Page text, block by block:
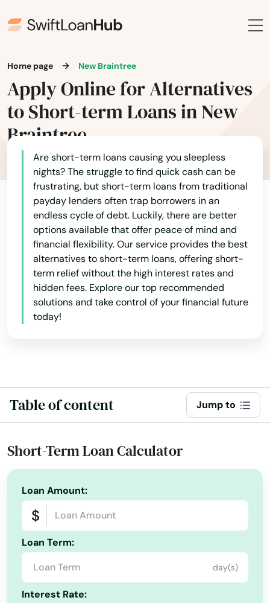
Home page New Braintree
Apply Online for Alternatives
to Short-term Loans in New
Braintree
Are short-term loans causing you sleepless
nights? The struggle to find quick cash can be
frustrating, but short-term loans from traditional
payday lenders often trap borrowers in an
endless cycle of debt. Luckily, there are better
options available that offer peace of mind and
financial flexibility. Our service provides the best
alternatives to short-term loans, offering short-
term relief without the high interest rates and
hidden fees. Explore our top recommended
solutions and take control of your financial future
today!
Table of content Jump to
Short-Term Loan Calculator
Loan Amount:
Loan Term:
day(s)
Interest Rate:
Franklin
Georgetown
Gloucester
Grafton
Granby
Great Barrington
Greenfield
Groton
Groveland
Hadley
Halifax
Hanover
Hanscom Afb
Hanson
Harwich
Harwich Port
Haverhill
Hills
Hingham